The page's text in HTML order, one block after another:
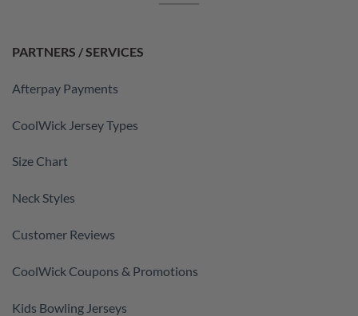
PARTNERS / SERVICES
Afterpay Payments
CoolWick Jersey Types
Size Chart
Neck Styles
Customer Reviews
CoolWick Coupons & Promotions
Kids Bowling Jerseys